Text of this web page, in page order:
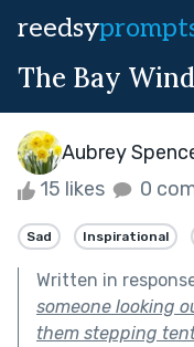
reedsy
The Bay
Aubrey
15 likes 0
Sad Inspirational
Written in
someone looking
them stepping